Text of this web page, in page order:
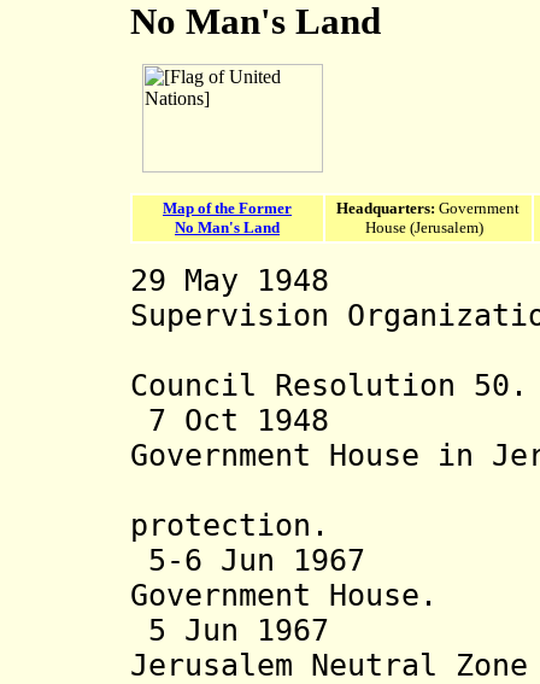
No Man's Land
Map of the Former
No Man's Land
Headquarters: Government
House (Jerusalem)
29 May 1948
Supervision
Council Resolution 50.
7 Oct 1948
Government House in
protection.
5-6 Jun 1967
Government House.
5 Jun 1967
Jerusalem Neutral